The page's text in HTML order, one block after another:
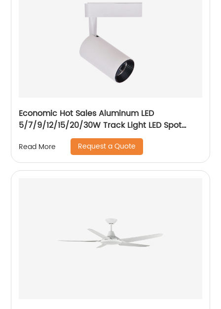
Economic Hot Sales Aluminum LED
5/7/9/12/15/20/30W Track Light LED Spot
Read More Request a Quote